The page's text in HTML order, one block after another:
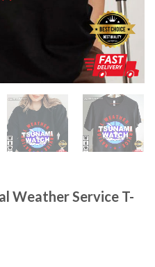
Weather Service T-